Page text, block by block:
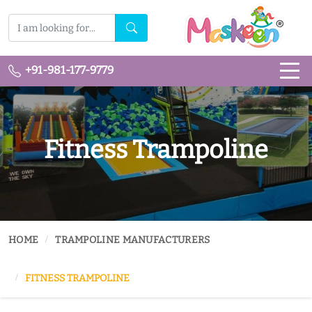
+91-981-177-9779
Fitness Trampoline
HOME TRAMPOLINE MANUFACTURERS
FITNESS TRAMPOLINE